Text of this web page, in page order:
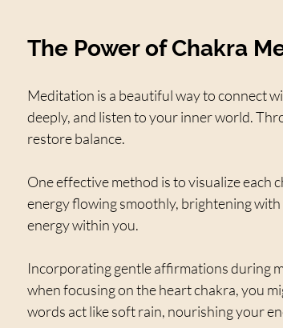
The Power of Chakra
Meditation is a beautiful way to connect
deeply, and listen to your inner world.
restore balance.
One effective method is to visualize each
energy flowing smoothly, brightening
energy within you.
Incorporating gentle affirmations during
when focusing on the heart chakra, you
words act like soft rain, nourishing your